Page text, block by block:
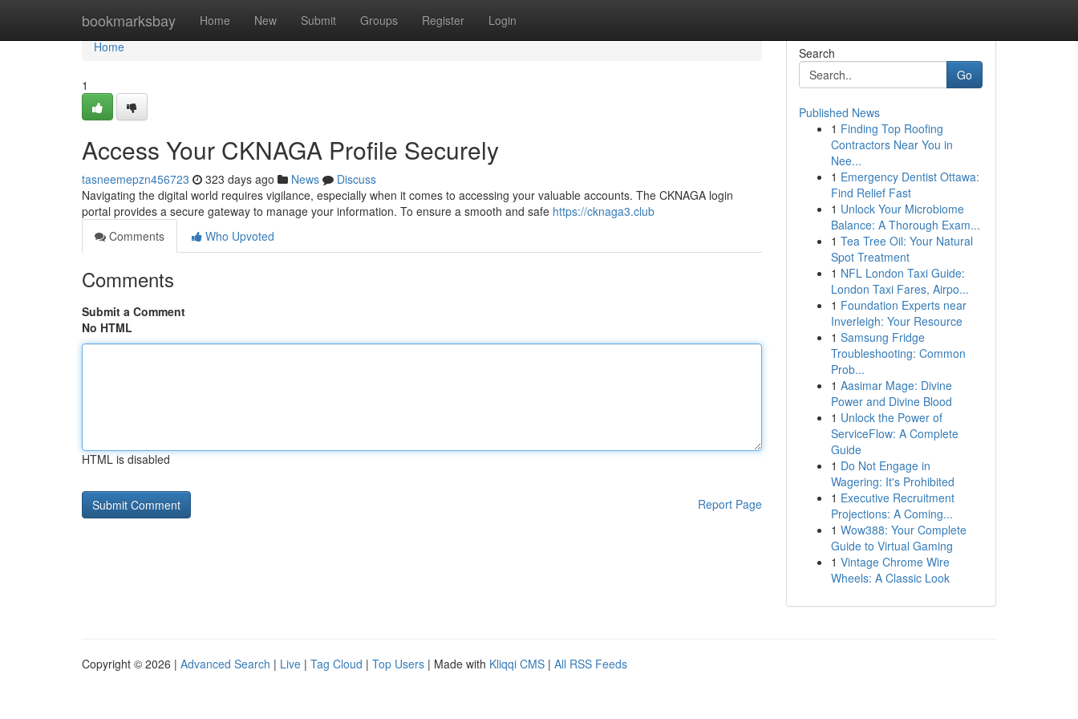
bookmarksbay Home New Submit Groups Register Login
Home
Home
1
Access Your CKNAGA Profile Securely
tasneemepzn456723 323 days ago News
Discuss
Navigating the digital world requires vigilance, especially when it comes to accessing your valuable accounts. The CKNAGA login
portal provides a secure gateway to manage your information. To ensure a smooth and safe https://cknaga3.club
Comments
Who Upvoted
Comments
Submit a Comment
No HTML
HTML is disabled
Report Page
Search
Go
Published News
1 Finding Top Roofing
Contractors Near You in
Nee...
1 Emergency Dentist Ottawa:
Find Relief Fast
1 Unlock Your Microbiome
Balance: A Thorough Exam...
1 Tea Tree Oil: Your Natural
Spot Treatment
1 NFL London Taxi Guide:
London Taxi Fares, Airpo...
1 Foundation Experts near
Inverleigh: Your Resource
1 Samsung Fridge
Troubleshooting: Common
Prob...
1 Aasimar Mage: Divine
Power and Divine Blood
1 Unlock the Power of
ServiceFlow: A Complete
Guide
1 Do Not Engage in
Wagering: It's Prohibited
1 Executive Recruitment
Projections: A Coming...
1 Wow388: Your Complete
Guide to Virtual Gaming
1 Vintage Chrome Wire
Wheels: A Classic Look
Copyright © 2026 | Advanced Search | Live | Tag Cloud | Top Users | Made with Kliqqi CMS | All RSS Feeds